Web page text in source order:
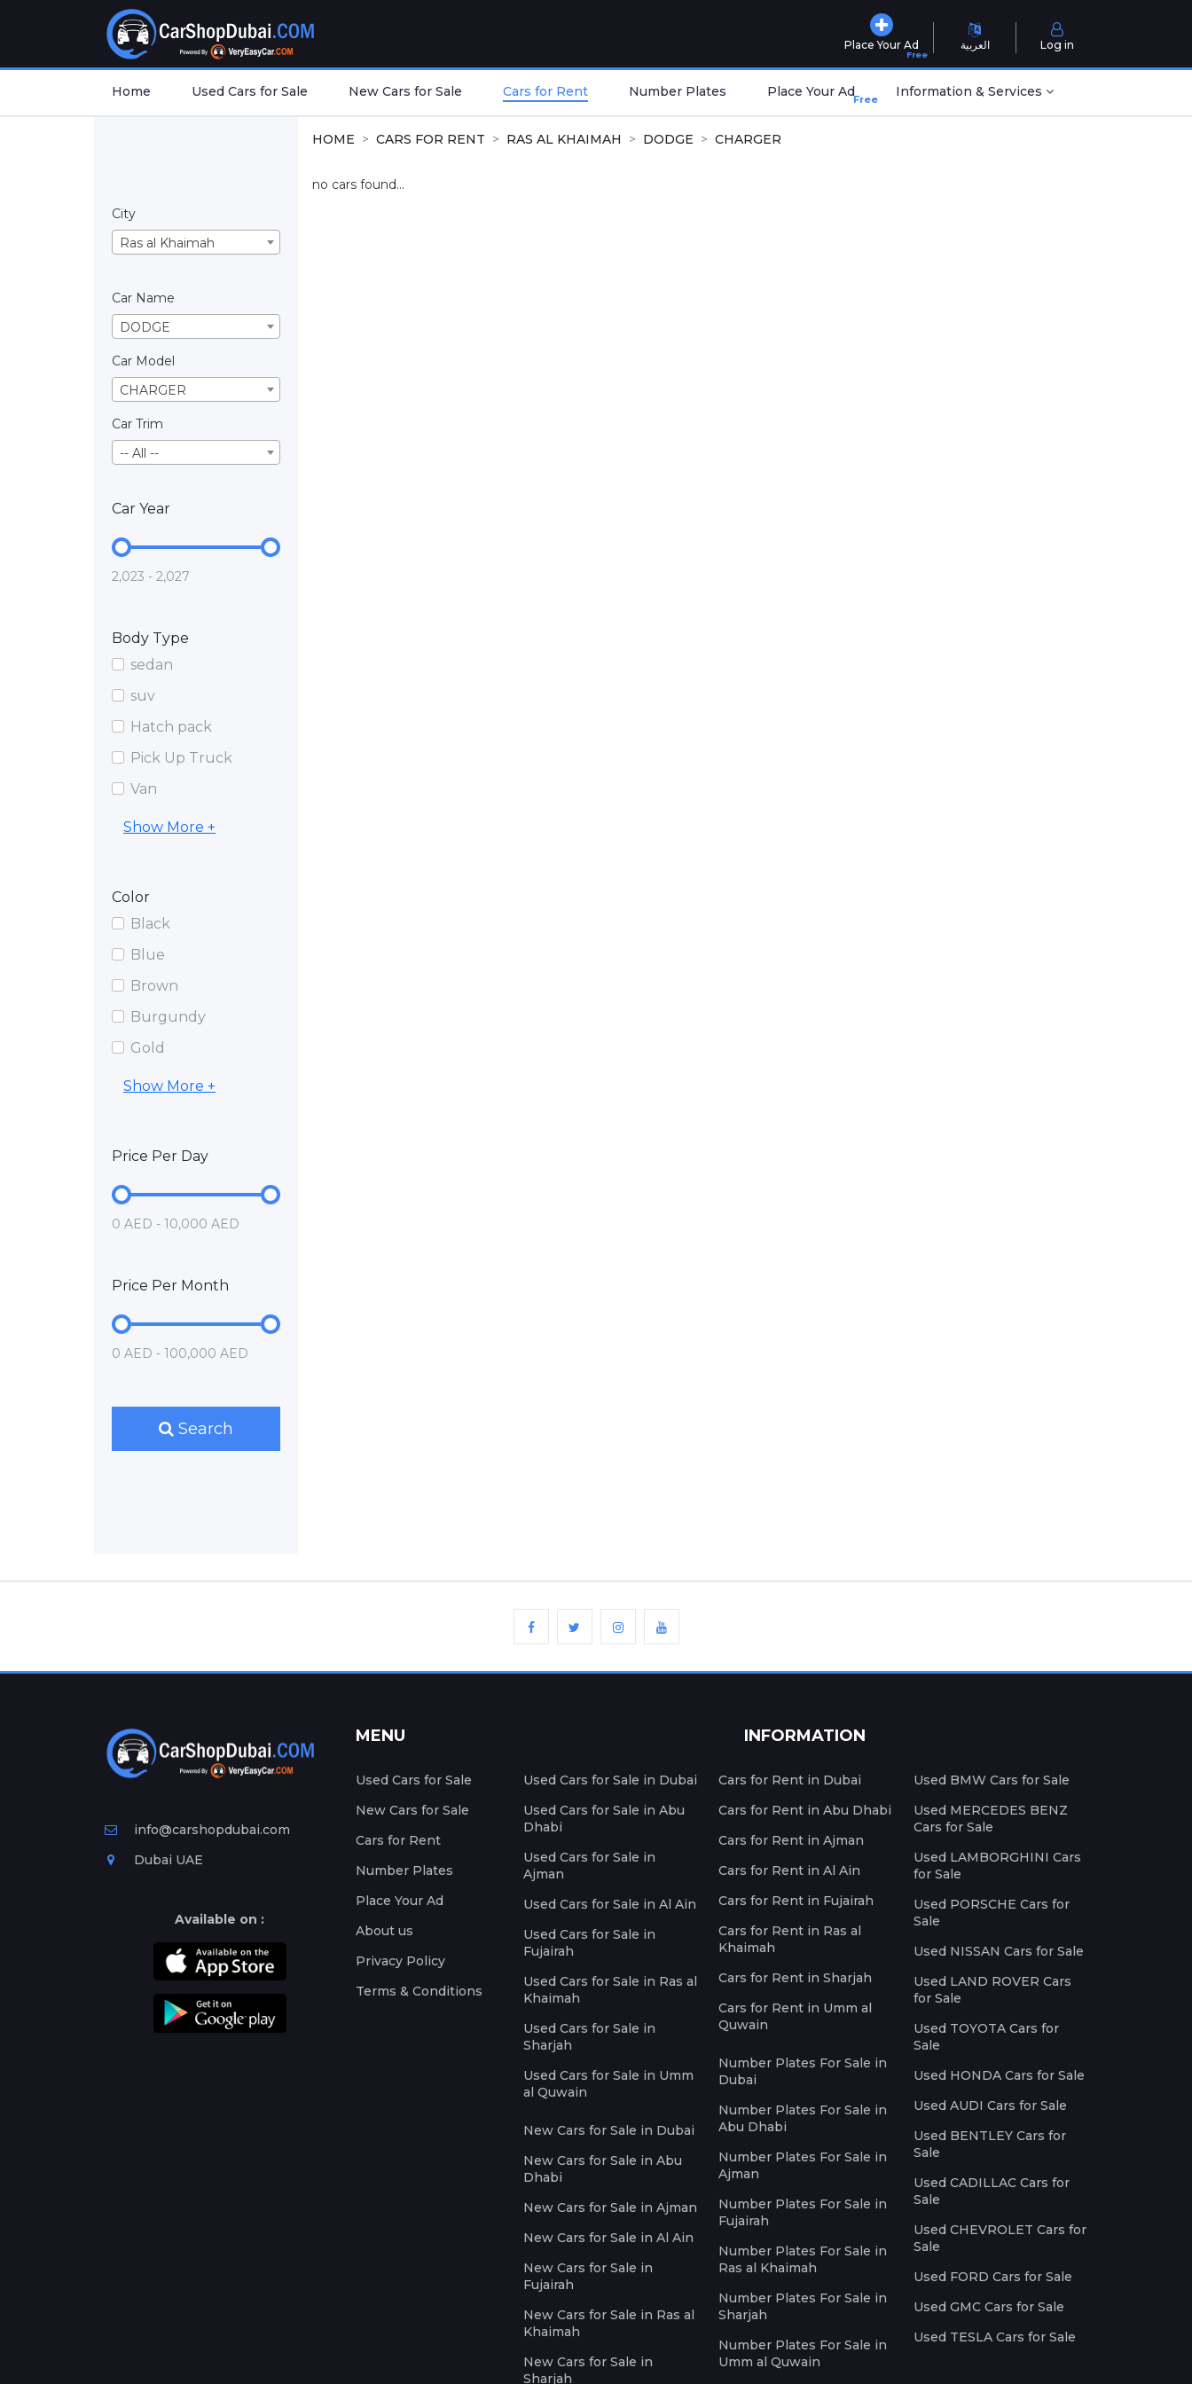
Place Your Ad
Free
العربية Log in
Home Used Cars for Sale New Cars for Sale Cars for Rent Number Plates Place Your AdFree Information & Services
City
Ras al Khaimah
Car Name
DODGE
Car Model
CHARGER
Car Trim
-- All --
Car Year
2,023 - 2,027
Body Type
sedan
suv
Hatch pack
Pick Up Truck
Van
Show More +
Color
Black
Blue
Brown
Burgundy
Gold
Show More +
Price Per Day
0 AED - 10,000 AED
Price Per Month
0 AED - 100,000 AED
Search
HOME CARS FOR RENT RAS AL KHAIMAH DODGE CHARGER
no cars found...
info@carshopdubai.com
Dubai UAE
Available on :
MENU
Used Cars for Sale
New Cars for Sale
Cars for Rent
Number Plates
Place Your Ad
About us
Privacy Policy
Terms & Conditions
INFORMATION
Used Cars for Sale in Dubai
Used Cars for Sale in Abu
Dhabi
Used Cars for Sale in
Ajman
Used Cars for Sale in Al Ain
Used Cars for Sale in
Fujairah
Used Cars for Sale in Ras al
Khaimah
Used Cars for Sale in
Sharjah
Used Cars for Sale in Umm
al Quwain
New Cars for Sale in Dubai
New Cars for Sale in Abu
Dhabi
New Cars for Sale in Ajman
New Cars for Sale in Al Ain
New Cars for Sale in
Fujairah
New Cars for Sale in Ras al
Khaimah
New Cars for Sale in
Sharjah
Cars for Rent in Dubai
Cars for Rent in Abu Dhabi
Cars for Rent in Ajman
Cars for Rent in Al Ain
Cars for Rent in Fujairah
Cars for Rent in Ras al
Khaimah
Cars for Rent in Sharjah
Cars for Rent in Umm al
Quwain
Number Plates For Sale in
Dubai
Number Plates For Sale in
Abu Dhabi
Number Plates For Sale in
Ajman
Number Plates For Sale in
Fujairah
Number Plates For Sale in
Ras al Khaimah
Number Plates For Sale in
Sharjah
Number Plates For Sale in
Umm al Quwain
Used BMW Cars for Sale
Used MERCEDES BENZ
Cars for Sale
Used LAMBORGHINI Cars
for Sale
Used PORSCHE Cars for
Sale
Used NISSAN Cars for Sale
Used LAND ROVER Cars
for Sale
Used TOYOTA Cars for
Sale
Used HONDA Cars for Sale
Used AUDI Cars for Sale
Used BENTLEY Cars for
Sale
Used CADILLAC Cars for
Sale
Used CHEVROLET Cars for
Sale
Used FORD Cars for Sale
Used GMC Cars for Sale
Used TESLA Cars for Sale